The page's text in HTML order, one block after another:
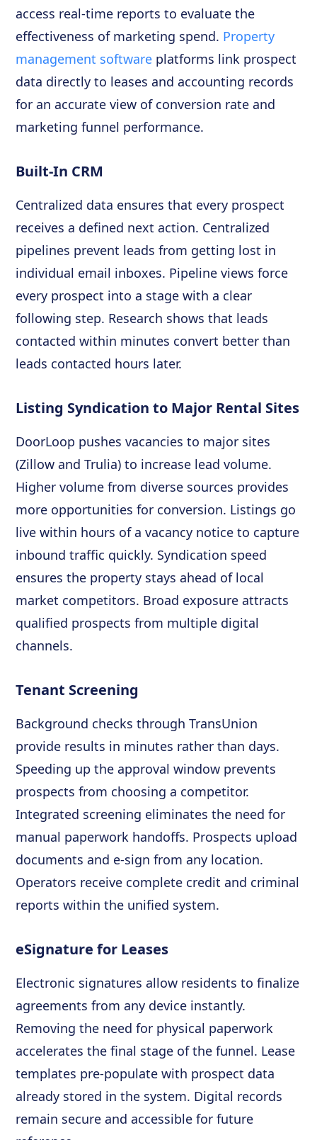
access real-time reports to evaluate the
effectiveness of marketing spend. Property
management software platforms link prospect
data directly to leases and accounting records
for an accurate view of conversion rate and
marketing funnel performance.
Built-In CRM
Centralized data ensures that every prospect
receives a defined next action. Centralized
pipelines prevent leads from getting lost in
individual email inboxes. Pipeline views force
every prospect into a stage with a clear
following step. Research shows that leads
contacted within minutes convert better than
leads contacted hours later.
Listing Syndication to Major Rental Sites
DoorLoop pushes vacancies to major sites
(Zillow and Trulia) to increase lead volume.
Higher volume from diverse sources provides
more opportunities for conversion. Listings go
live within hours of a vacancy notice to capture
inbound traffic quickly. Syndication speed
ensures the property stays ahead of local
market competitors. Broad exposure attracts
qualified prospects from multiple digital
channels.
Tenant Screening
Background checks through TransUnion
provide results in minutes rather than days.
Speeding up the approval window prevents
prospects from choosing a competitor.
Integrated screening eliminates the need for
manual paperwork handoffs. Prospects upload
documents and e-sign from any location.
Operators receive complete credit and criminal
reports within the unified system.
eSignature for Leases
Electronic signatures allow residents to finalize
agreements from any device instantly.
Removing the need for physical paperwork
accelerates the final stage of the funnel. Lease
templates pre-populate with prospect data
already stored in the system. Digital records
remain secure and accessible for future